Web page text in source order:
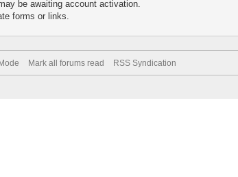
be awaiting account activation.
forms or links.
Mark all forums read RSS Syndication